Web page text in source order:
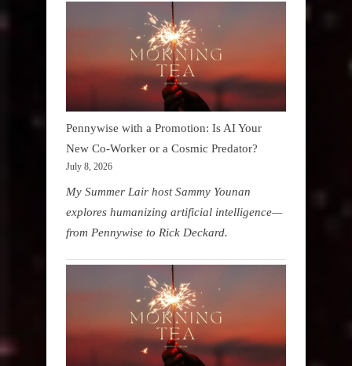
Pennywise with a Promotion: Is AI Your
New Co-Worker or a Cosmic Predator?
July 8, 2026
My Summer Lair host Sammy Younan
explores humanizing artificial intelligence—
from Pennywise to Rick Deckard.